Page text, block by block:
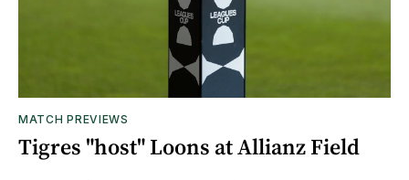
MATCH PREVIEWS
Tigres "host" Loons at Allianz Field